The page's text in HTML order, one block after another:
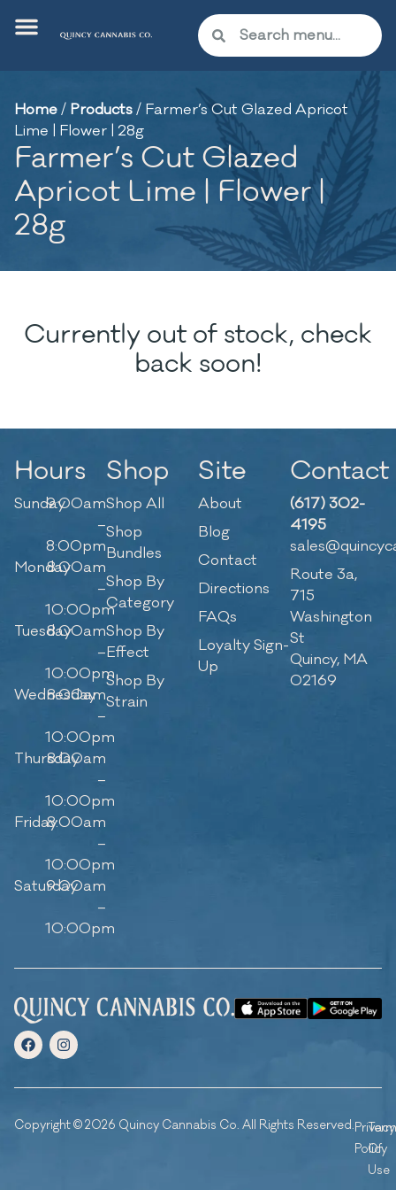
Home/ Products/ Farmer’s Cut Glazed Apricot
Lime | Flower | 28g
Farmer’s Cut Glazed
Apricot Lime | Flower |
28g
Currently out of stock, check
back soon!
Hours
Sunday9:00am
–
8:00pm
Monday8:00am
–
10:00pm
Tuesday8:00am
–
10:00pm
Wednesday
8:00am
–
10:00pm
Thursday
8:00am
–
10:00pm
Friday8:00am
–
10:00pm
Saturday
9:00am
–
10:00pm
Shop
Shop All
Shop
Bundles
Shop By
Category
Shop By
Effect
Shop By
Strain
Site
About
Blog
Contact
Directions
FAQs
Loyalty Sign-
Up
Contact
(617) 302-
4195
Route 3a,
715
Washington
St
Quincy, MA
02169
Copyright © 2026 Quincy Cannabis Co. All Rights Reserved.Privacy
Policy
Of
Use